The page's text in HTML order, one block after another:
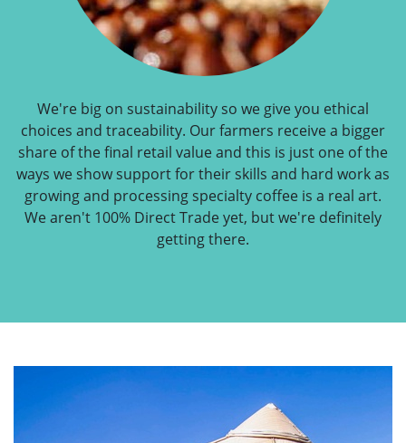
We're big on sustainability so we give you ethical
choices and traceability. Our farmers receive a bigger
share of the final retail value and this is just one of the
ways we show support for their skills and hard work as
growing and processing specialty coffee is a real art.
We aren't 100% Direct Trade yet, but we're definitely
getting there.